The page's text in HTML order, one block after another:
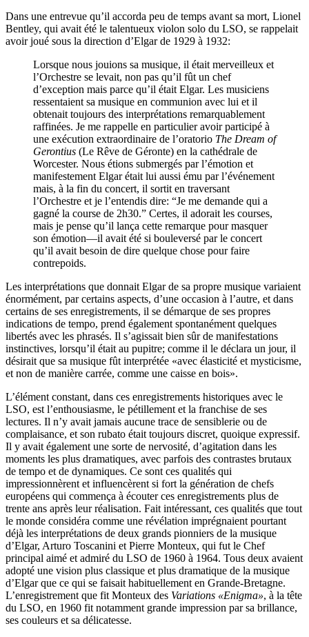
Dans une entrevue qu’il accorda peu de temps avant sa mort, Lionel
Bentley, qui avait été le talentueux violon solo du LSO, se rappelait
avoir joué sous la direction d’Elgar de 1929 à 1932:
Lorsque nous jouions sa musique, il était merveilleux et
l’Orchestre se levait, non pas qu’il fût un chef
d’exception mais parce qu’il était Elgar. Les musiciens
ressentaient sa musique en communion avec lui et il
obtenait toujours des interprétations remarquablement
raffinées. Je me rappelle en particulier avoir participé à
une exécution extraordinaire de l’oratorio The Dream of
Gerontius (Le Rêve de Géronte) en la cathédrale de
Worcester. Nous étions submergés par l’émotion et
manifestement Elgar était lui aussi ému par l’événement
mais, à la fin du concert, il sortit en traversant
l’Orchestre et je l’entendis dire: “Je me demande qui a
gagné la course de 2h30.” Certes, il adorait les courses,
mais je pense qu’il lança cette remarque pour masquer
son émotion—il avait été si bouleversé par le concert
qu’il avait besoin de dire quelque chose pour faire
contrepoids.
Les interprétations que donnait Elgar de sa propre musique variaient
énormément, par certains aspects, d’une occasion à l’autre, et dans
certains de ses enregistrements, il se démarque de ses propres
indications de tempo, prend également spontanément quelques
libertés avec les phrasés. Il s’agissait bien sûr de manifestations
instinctives, lorsqu’il était au pupitre; comme il le déclara un jour, il
désirait que sa musique fût interprétée «avec élasticité et mysticisme,
et non de manière carrée, comme une caisse en bois».
L’élément constant, dans ces enregistrements historiques avec le
LSO, est l’enthousiasme, le pétillement et la franchise de ses
lectures. Il n’y avait jamais aucune trace de sensiblerie ou de
complaisance, et son rubato était toujours discret, quoique expressif.
Il y avait également une sorte de nervosité, d’agitation dans les
moments les plus dramatiques, avec parfois des contrastes brutaux
de tempo et de dynamiques. Ce sont ces qualités qui
impressionnèrent et influencèrent si fort la génération de chefs
européens qui commença à écouter ces enregistrements plus de
trente ans après leur réalisation. Fait intéressant, ces qualités que tout
le monde considéra comme une révélation imprégnaient pourtant
déjà les interprétations de deux grands pionniers de la musique
d’Elgar, Arturo Toscanini et Pierre Monteux, qui fut le Chef
principal aimé et admiré du LSO de 1960 à 1964. Tous deux avaient
adopté une vision plus classique et plus dramatique de la musique
d’Elgar que ce qui se faisait habituellement en Grande-Bretagne.
L’enregistrement que fit Monteux des Variations «Enigma», à la tête
du LSO, en 1960 fit notamment grande impression par sa brillance,
ses couleurs et sa délicatesse.